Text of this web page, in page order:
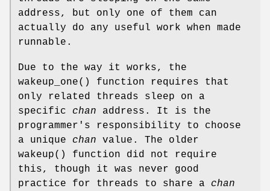
address, but only one of them can
actually do any useful work when made
runnable.
Due to the way it works, the
wakeup_one() function requires that
only related threads sleep on a
specific chan address. It is the
programmer's responsibility to choose
a unique chan value. The older
wakeup() function did not require
this, though it was never good
practice for threads to share a chan